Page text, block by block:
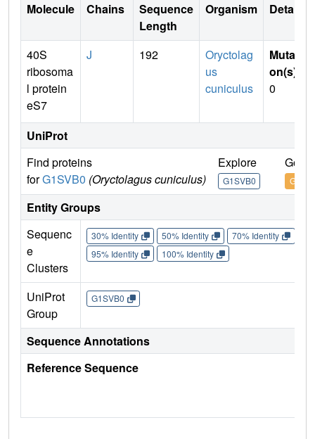
Molecule Chains
Sequence
Length
Organism Details
40S
ribosoma
l protein
eS7
J 192
Oryctolag
us
cuniculus
Mutati
on(s)
0
UniProt
Find proteins
forG1SVB0 (Oryctolagus cuniculus)
Explore
G1SVB0
Go
Entity Groups
Sequenc
e
Clusters
30% Identity 50% Identity 70% Identity
95% Identity
100% Identity
UniProt
Group
G1SVB0
Sequence Annotations
Reference Sequence